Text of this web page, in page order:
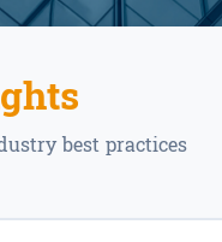
best practices